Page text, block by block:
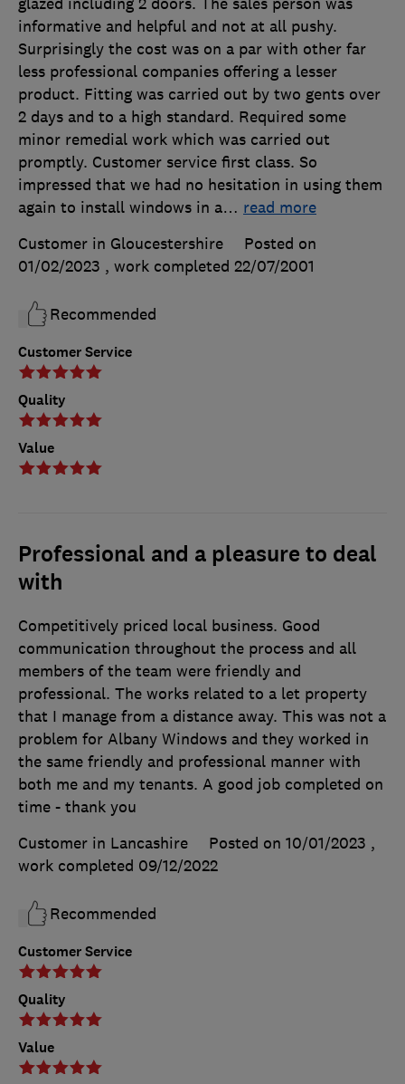
Customer Service
Quality
Value
informative and helpful and not at all pushy.
Surprisingly the cost was on a par with other far
less professional companies offering a lesser
product. Fitting was carried out by two gents over
2 days and to a high standard. Required some
minor remedial work which was carried out
promptly. Customer service first class. So
impressed that we had no hesitation in using them
again to install windows in a… read more
Customer in Gloucestershire
Posted on
01/02/2023 , work completed 22/07/2001
Recommended
Professional and a pleasure to deal
with
Customer Service
Quality
Value
Competitively priced local business. Good
communication throughout the process and all
members of the team were friendly and
professional. The works related to a let property
that I manage from a distance away. This was not a
problem for Albany Windows and they worked in
the same friendly and professional manner with
both me and my tenants. A good job completed on
time - thank you
Customer in Lancashire
Posted on 10/01/2023 ,
work completed 09/12/2022
Recommended